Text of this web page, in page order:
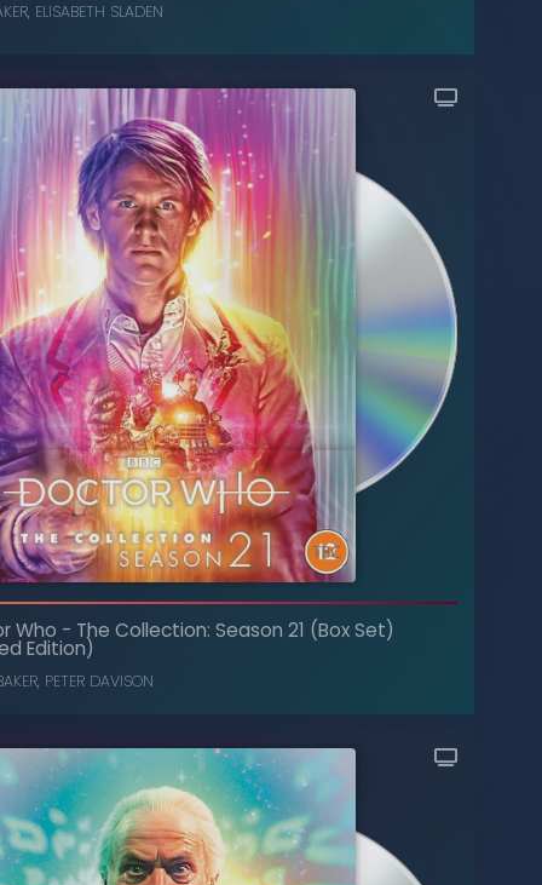
, ELISABETH SLADEN
Doctor Who
-
The Collection: Season 13 (Box Set)
(Limited Edition)
Who - The Collection: Season 21 (Box Set)
Edition)
, PETER DAVISON